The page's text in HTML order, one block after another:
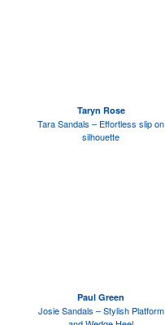
Taryn Rose
Tara Sandals – Effortless slip on
silhouette
Paul Green
Josie Sandals – Stylish Platform